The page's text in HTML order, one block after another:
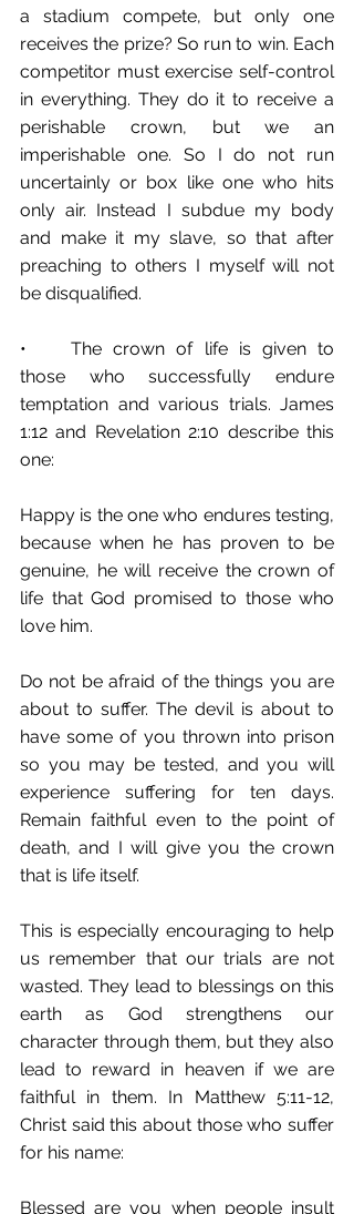
a stadium compete, but only one
receives the prize? So run to win. Each
competitor must exercise self-control
in everything. They do it to receive a
perishable crown, but we an
imperishable one. So I do not run
uncertainly or box like one who hits
only air. Instead I subdue my body
and make it my slave, so that after
preaching to others I myself will not
be disqualified.
•	The crown of life is given to
those who successfully endure
temptation and various trials. James
1:12 and Revelation 2:10 describe this
one:
Happy is the one who endures testing,
because when he has proven to be
genuine, he will receive the crown of
life that God promised to those who
love him.
Do not be afraid of the things you are
about to suffer. The devil is about to
have some of you thrown into prison
so you may be tested, and you will
experience suffering for ten days.
Remain faithful even to the point of
death, and I will give you the crown
that is life itself.
This is especially encouraging to help
us remember that our trials are not
wasted. They lead to blessings on this
earth as God strengthens our
character through them, but they also
lead to reward in heaven if we are
faithful in them. In Matthew 5:11-12,
Christ said this about those who suffer
for his name:
Blessed are you when people insult